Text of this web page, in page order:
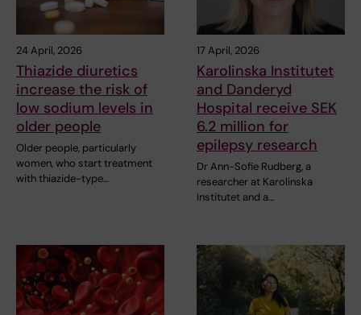
24 April, 2026
Thiazide diuretics
increase the risk of
low sodium levels in
older people
Older people, particularly
women, who start treatment
with thiazide-type…
17 April, 2026
Karolinska Institutet
and Danderyd
Hospital receive SEK
6.2 million for
epilepsy research
Dr Ann-Sofie Rudberg, a
researcher at Karolinska
Institutet and a…